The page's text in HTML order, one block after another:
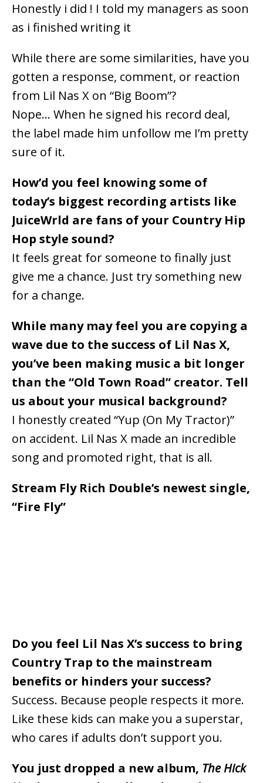
Honestly i did ! I told my managers as soon
as i finished writing it
While there are some similarities, have you
gotten a response, comment, or reaction
from Lil Nas X on “Big Boom”?
Nope… When he signed his record deal,
the label made him unfollow me I’m pretty
sure of it.
How’d you feel knowing some of
today’s biggest recording artists like
JuiceWrld are fans of your Country Hip
Hop style sound?
It feels great for someone to finally just
give me a chance. Just try something new
for a change.
While many may feel you are copying a
wave due to the success of Lil Nas X,
you’ve been making music a bit longer
than the “Old Town Road” creator. Tell
us about your musical background?
I honestly created “Yup (On My Tractor)”
on accident. Lil Nas X made an incredible
song and promoted right, that is all.
Stream Fly Rich Double’s newest single,
“Fire Fly”
Do you feel Lil Nas X’s success to bring
Country Trap to the mainstream
benefits or hinders your success?
Success. Because people respects it more.
Like these kids can make you a superstar,
who cares if adults don’t support you.
You just dropped a new album, The Hick